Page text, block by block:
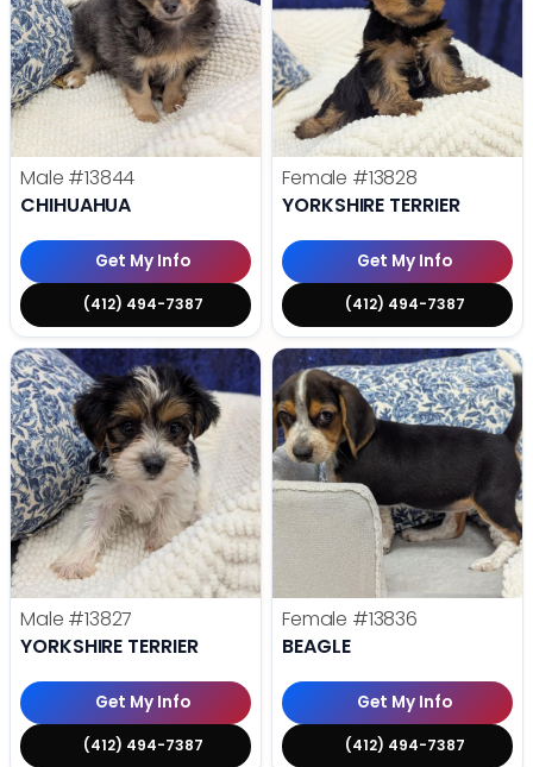
Male #13844
CHIHUAHUA
Get My Info
(412) 494-7387
Female #13828
YORKSHIRE TERRIER
Get My Info
(412) 494-7387
Male #13827
YORKSHIRE TERRIER
Get My Info
(412) 494-7387
Female #13836
BEAGLE
Get My Info
(412) 494-7387